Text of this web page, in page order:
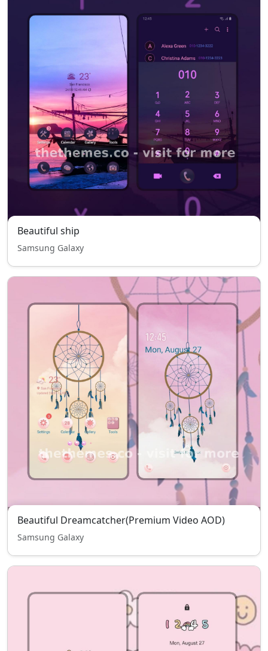
Beautiful ship
Samsung Galaxy
Beautiful Dreamcatcher(Premium Video AOD)
Samsung Galaxy